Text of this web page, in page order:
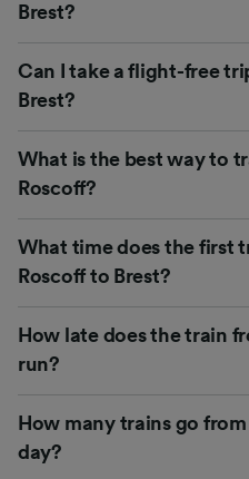
Brest?
Can I take a flight-free
Brest?
What is the best way to
Roscoff?
What time does the first
Roscoff to Brest?
How late does the train
run?
How many trains go
day?